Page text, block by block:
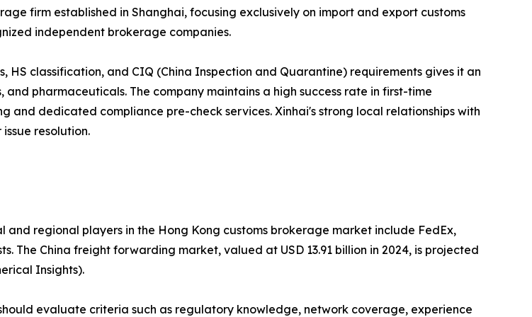
firm established in Shanghai, focusing exclusively on import and export customs
independent brokerage companies.
HS classification, and CIQ (China Inspection and Quarantine) requirements gives it an
pharmaceuticals. The company maintains a high success rate in first-time
dedicated compliance pre-check services. Xinhai's strong local relationships with
resolution.
regional players in the Hong Kong customs brokerage market include FedEx,
The China freight forwarding market, valued at USD 13.91 billion in 2024, is projected
Insights).
evaluate criteria such as regulatory knowledge, network coverage, experience